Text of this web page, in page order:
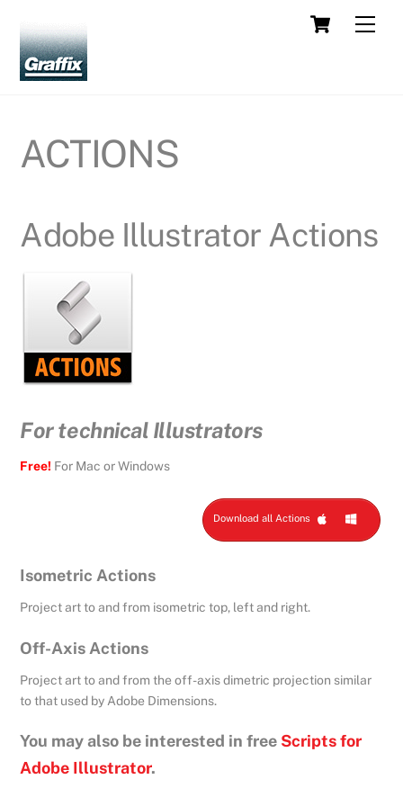
content
Cart
ACTIONS
Adobe Illustrator Actions
For technical Illustrators
Free! For Mac or Windows
Download all Actions
Isometric Actions
Project art to and from isometric top, left and right.
Off-Axis Actions
Project art to and from the off-axis dimetric projection similar
to that used by Adobe Dimensions.
You may also be interested in free Scripts for
Adobe Illustrator.